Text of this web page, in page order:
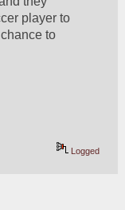
player to
to
Logged